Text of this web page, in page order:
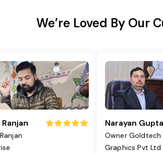
We’re Loved By Our
Narayan Gupta
Owner Goldtech
Graphics Pvt Ltd